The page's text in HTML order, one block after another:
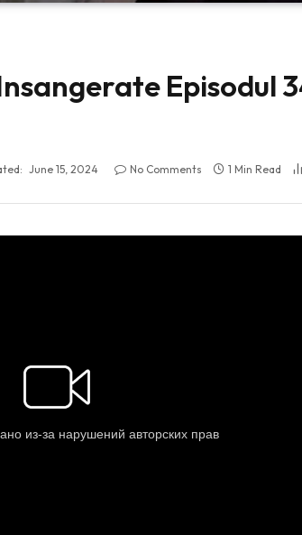
Episodul
June 15, 2024 No Comments 1 Min Read